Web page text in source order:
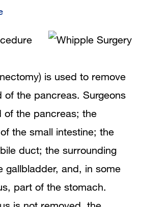
is used to remove
of the pancreas. Surgeons
of the pancreas; the
the small intestine; the
duct; the surrounding
gallbladder, and, in some
part of the stomach.